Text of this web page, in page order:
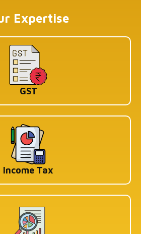
My Accountant (BMA). All Rights
Reserved
Expertise
GST
Income Tax